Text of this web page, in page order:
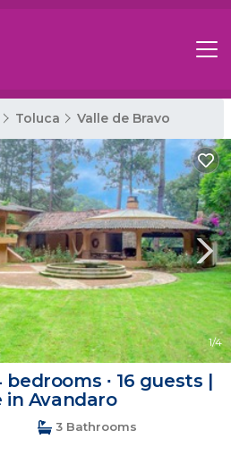
Toluca Valle de Bravo
1/4
bedrooms ∙ 16 guests |
in Avandaro
3 Bathrooms